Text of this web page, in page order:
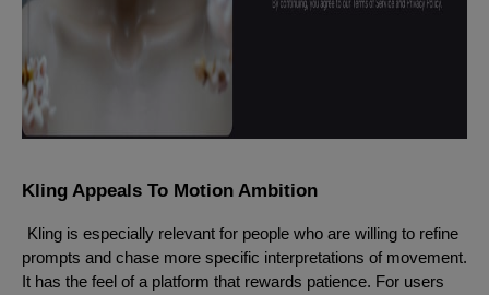
Kling Appeals To Motion Ambition
Kling is especially relevant for people who are willing to refine
prompts and chase more specific interpretations of movement.
It has the feel of a platform that rewards patience. For users